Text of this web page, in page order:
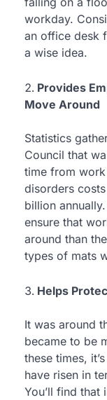
workday.
an office desk
a wise idea.
Provides
Move Around
Statistics
Council that
time from
disorders
billion
ensure that
around than
types of mats
Helps
It was around
became to be
these times,
have risen in
You’ll find